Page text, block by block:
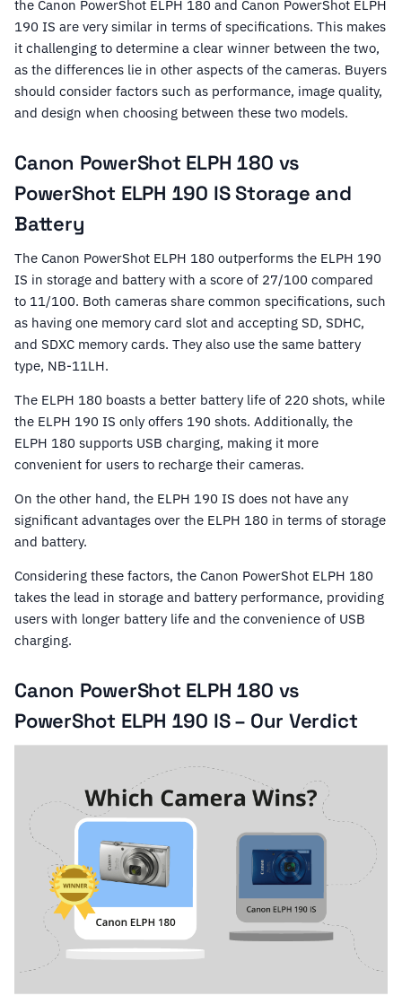
the Canon PowerShot ELPH 180 and Canon PowerShot ELPH
190 IS are very similar in terms of specifications. This makes
it challenging to determine a clear winner between the two,
as the differences lie in other aspects of the cameras. Buyers
should consider factors such as performance, image quality,
and design when choosing between these two models.
Canon PowerShot ELPH 180 vs
PowerShot ELPH 190 IS Storage and
Battery
The Canon PowerShot ELPH 180 outperforms the ELPH 190
IS in storage and battery with a score of 27/100 compared
to 11/100. Both cameras share common specifications, such
as having one memory card slot and accepting SD, SDHC,
and SDXC memory cards. They also use the same battery
type, NB-11LH.
The ELPH 180 boasts a better battery life of 220 shots, while
the ELPH 190 IS only offers 190 shots. Additionally, the
ELPH 180 supports USB charging, making it more
convenient for users to recharge their cameras.
On the other hand, the ELPH 190 IS does not have any
significant advantages over the ELPH 180 in terms of storage
and battery.
Considering these factors, the Canon PowerShot ELPH 180
takes the lead in storage and battery performance, providing
users with longer battery life and the convenience of USB
charging.
Canon PowerShot ELPH 180 vs
PowerShot ELPH 190 IS – Our Verdict